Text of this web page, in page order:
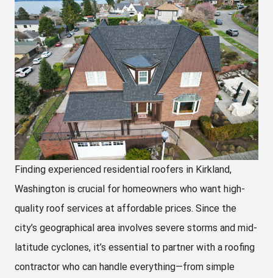
Finding experienced residential roofers in Kirkland,
Washington is crucial for homeowners who want high-
quality roof services at affordable prices. Since the
city’s geographical area involves severe storms and mid-
latitude cyclones, it’s essential to partner with a roofing
contractor who can handle everything—from simple